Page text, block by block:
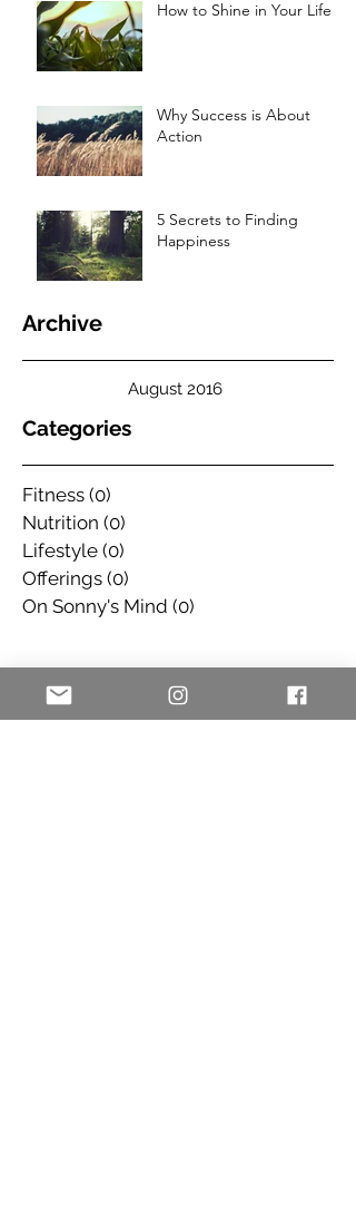
Archive
Categories
How to Shine in Your Life
Why Success is About
Action
5 Secrets to Finding
Happiness
August 2016
Fitness (0)
Nutrition (0)
Lifestyle (0)
Offerings (0)
On Sonny's Mind (0)